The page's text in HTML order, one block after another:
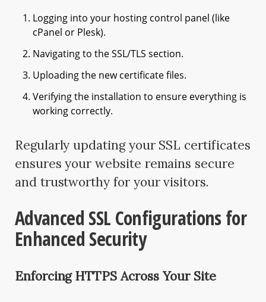
Logging into your hosting control panel (like
cPanel or Plesk).
Navigating to the SSL/TLS section.
Uploading the new certificate files.
Verifying the installation to ensure everything is
working correctly.
Regularly updating your SSL certificates
ensures your website remains secure
and trustworthy for your visitors.
Advanced SSL Configurations for
Enhanced Security
Enforcing HTTPS Across Your Site